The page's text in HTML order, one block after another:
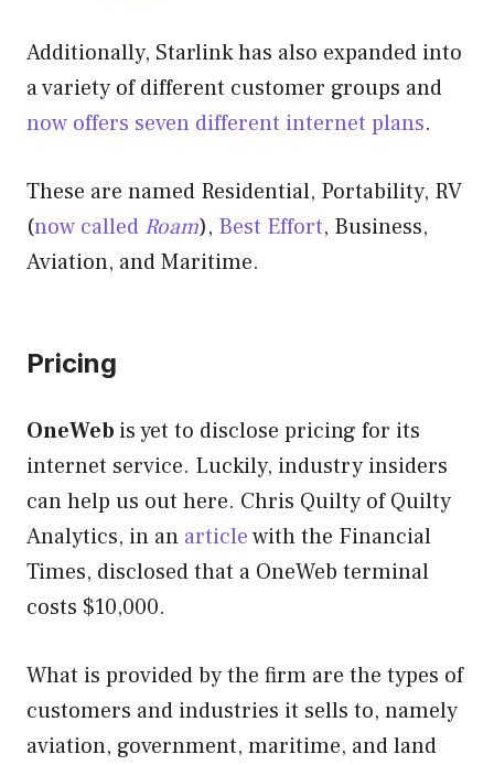
Additionally, Starlink has also expanded into
a variety of different customer groups and
now offers seven different internet plans.
These are named Residential, Portability, RV
(now called Roam), Best Effort, Business,
Aviation, and Maritime.
Pricing
OneWeb is yet to disclose pricing for its
internet service. Luckily, industry insiders
can help us out here. Chris Quilty of Quilty
Analytics, in an articlewith the Financial
Times, disclosed that a OneWeb terminal
costs $10,000.
What is provided by the firm are the types of
customers and industries it sells to, namely
aviation, government, maritime, and land